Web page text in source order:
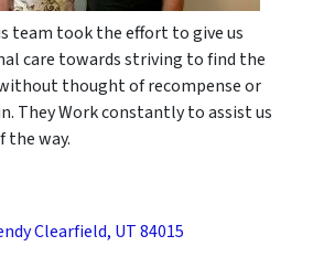
team took the effort to give us
care towards striving to find the
thought of recompense or
They Work constantly to assist us
the way.
Clearfield, UT 84015